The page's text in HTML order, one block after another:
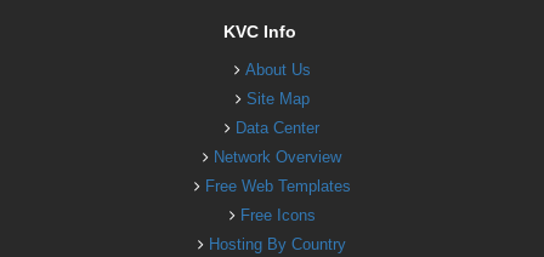
KVC Info
About Us
Site Map
Data Center
Network Overview
Free Web Templates
Free Icons
Hosting By Country